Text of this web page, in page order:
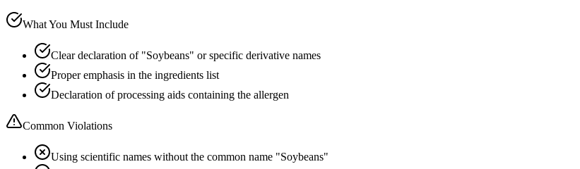
What You Must Include
Clear declaration of "Soybeans" or specific derivative names
Proper emphasis in the ingredients list
Declaration of processing aids containing the allergen
Common Violations
Using scientific names without the common name "Soybeans"